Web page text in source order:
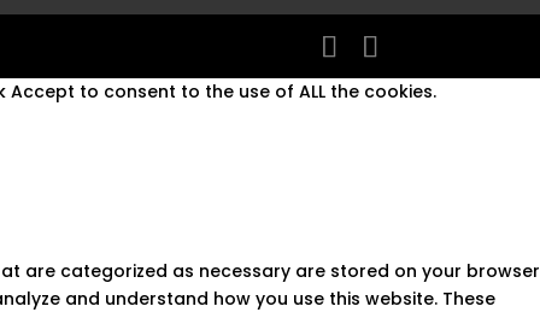
to consent to the use of ALL the cookies.
are categorized as necessary are stored on your browser
and understand how you use this website. These